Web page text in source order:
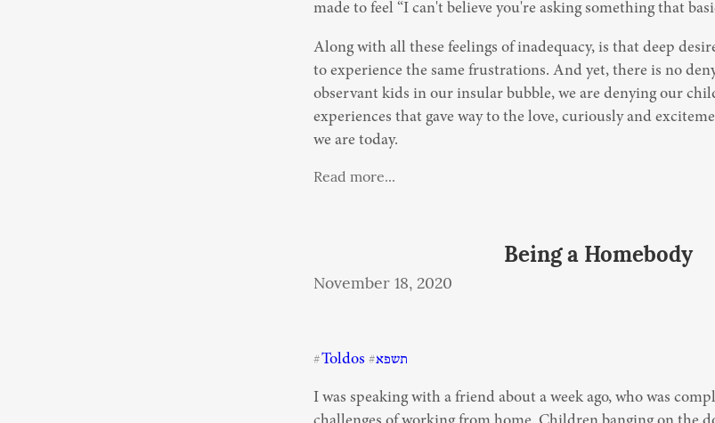
made to feel “I can't believe you're asking something that
Along with all these feelings of inadequacy, is that deep
to experience the same frustrations. And yet, there is no
observant kids in our insular bubble, we are denying our
experiences that gave way to the love, curiously and
we are today.
Read more...
Being a Homebody
November 18, 2020
#Toldos #תשפא
I was speaking with a friend about a week ago, who was